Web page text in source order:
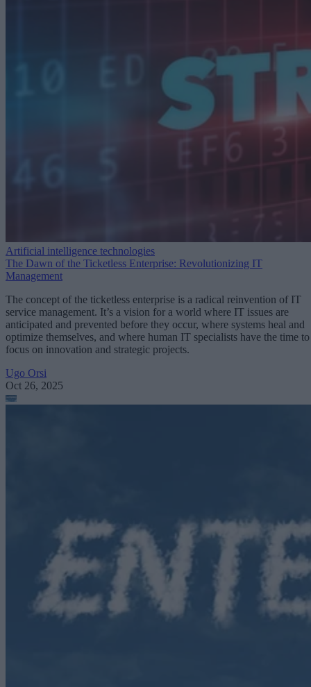
Artificial intelligence technologies
The Dawn of the Ticketless Enterprise: Revolutionizing IT
Management
The concept of the ticketless enterprise is a radical reinvention of IT
service management. It’s a vision for a world where IT issues are
anticipated and prevented before they occur, where systems heal and
optimize themselves, and where human IT specialists have the time to
focus on innovation and strategic projects.
Ugo Orsi
Oct 26, 2025